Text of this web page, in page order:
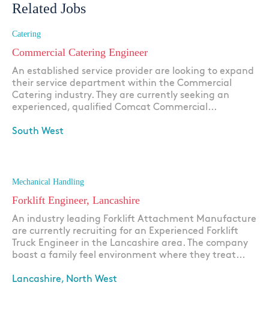
Related Jobs
Catering
Commercial Catering Engineer
An established service provider are looking to expand
their service department within the Commercial
Catering industry. They are currently seeking an
experienced, qualified Comcat Commercial...
South West
Mechanical Handling
Forklift Engineer, Lancashire
An industry leading Forklift Attachment Manufacture
are currently recruiting for an Experienced Forklift
Truck Engineer in the Lancashire area. The company
boast a family feel environment where they treat...
Lancashire, North West